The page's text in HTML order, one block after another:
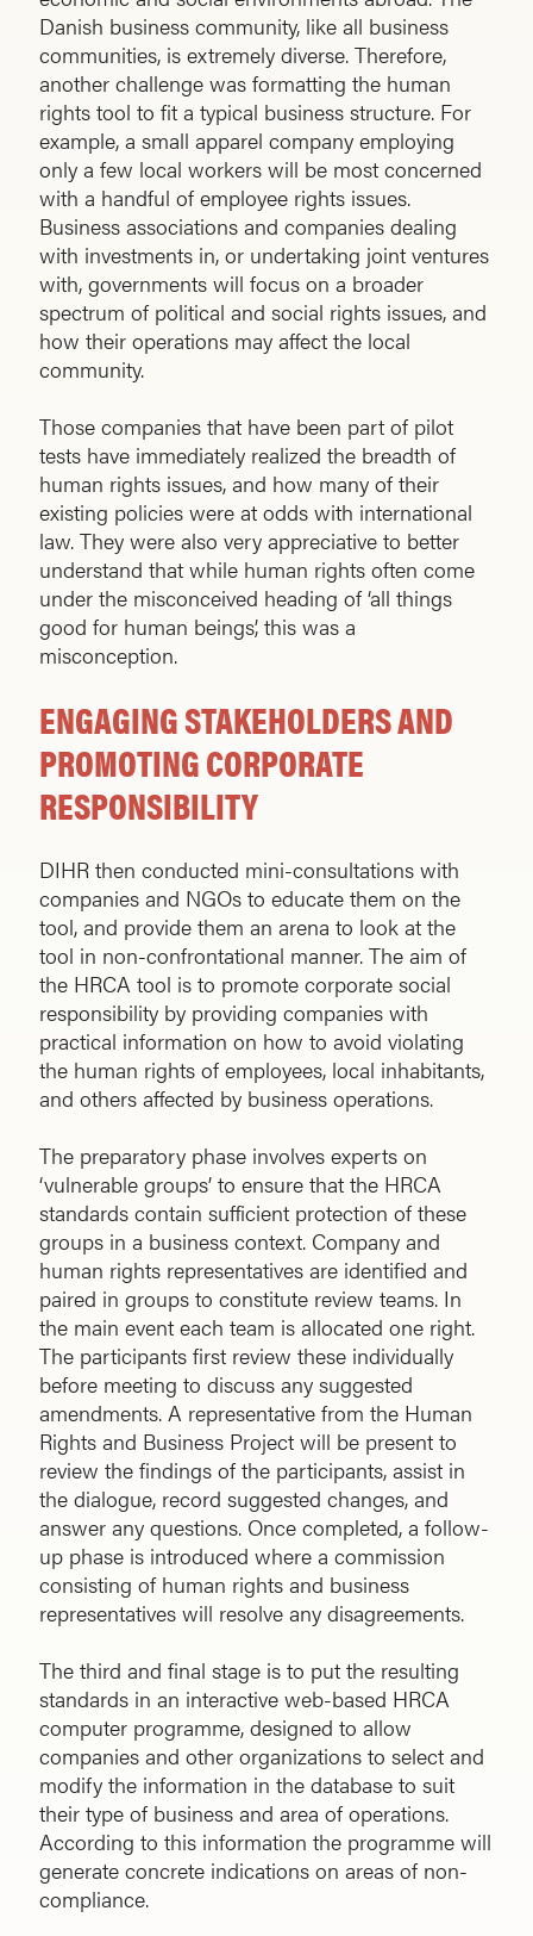
Danish business community, like all business
communities, is extremely diverse. Therefore,
another challenge was formatting the human
rights tool to fit a typical business structure. For
example, a small apparel company employing
only a few local workers will be most concerned
with a handful of employee rights issues.
Business associations and companies dealing
with investments in, or undertaking joint ventures
with, governments will focus on a broader
spectrum of political and social rights issues, and
how their operations may affect the local
community.
Those companies that have been part of pilot
tests have immediately realized the breadth of
human rights issues, and how many of their
existing policies were at odds with international
law. They were also very appreciative to better
understand that while human rights often come
under the misconceived heading of ‘all things
good for human beings’, this was a
misconception.
ENGAGING STAKEHOLDERS AND
PROMOTING CORPORATE
RESPONSIBILITY
DIHR then conducted mini-consultations with
companies and NGOs to educate them on the
tool, and provide them an arena to look at the
tool in non-confrontational manner. The aim of
the HRCA tool is to promote corporate social
responsibility by providing companies with
practical information on how to avoid violating
the human rights of employees, local inhabitants,
and others affected by business operations.
The preparatory phase involves experts on
‘vulnerable groups’ to ensure that the HRCA
standards contain sufficient protection of these
groups in a business context. Company and
human rights representatives are identified and
paired in groups to constitute review teams. In
the main event each team is allocated one right.
The participants first review these individually
before meeting to discuss any suggested
amendments. A representative from the Human
Rights and Business Project will be present to
review the findings of the participants, assist in
the dialogue, record suggested changes, and
answer any questions. Once completed, a follow-
up phase is introduced where a commission
consisting of human rights and business
representatives will resolve any disagreements.
The third and final stage is to put the resulting
standards in an interactive web-based HRCA
computer programme, designed to allow
companies and other organizations to select and
modify the information in the database to suit
their type of business and area of operations.
According to this information the programme will
generate concrete indications on areas of non-
compliance.